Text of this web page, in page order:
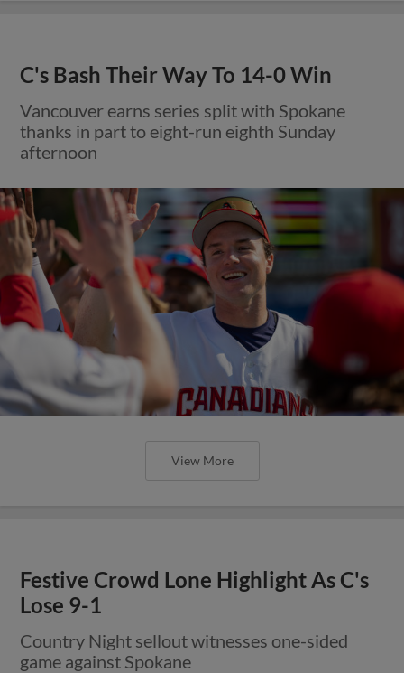
C's Bash Their Way To 14-0 Win
Vancouver earns series split with Spokane
thanks in part to eight-run eighth Sunday
afternoon
View More
Festive Crowd Lone Highlight As C's
Lose 9-1
Country Night sellout witnesses one-sided
game against Spokane